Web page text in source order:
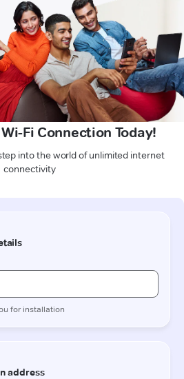
Fi Connection Today!
into the world of unlimited internet
connectivity